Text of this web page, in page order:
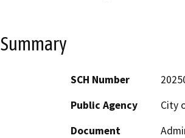
Summary
SCH Number
Public Agency
City
Document